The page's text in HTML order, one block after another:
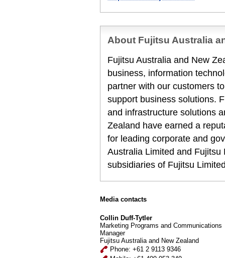
About Fujitsu Australia
Fujitsu Australia and New
business, information
partner with our customers
support business solutions.
and infrastructure solutions
Zealand have earned a
for leading corporate and
Australia Limited and
subsidiaries of Fujitsu
Media contacts
Collin Duff-Tytler
Marketing Programs and Communications
Manager
Fujitsu Australia and New Zealand
Phone: +61 2 9113 9346